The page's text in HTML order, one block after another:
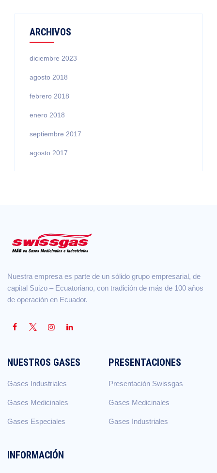
ARCHIVOS
diciembre 2023
agosto 2018
febrero 2018
enero 2018
septiembre 2017
agosto 2017
Nuestra empresa es parte de un sólido grupo empresarial, de
capital Suizo – Ecuatoriano, con tradición de más de 100 años
de operación en Ecuador.
NUESTROS GASES
Gases Industriales
Gases Medicinales
Gases Especiales
PRESENTACIONES
Presentación Swissgas
Gases Medicinales
Gases Industriales
INFORMACIÓN